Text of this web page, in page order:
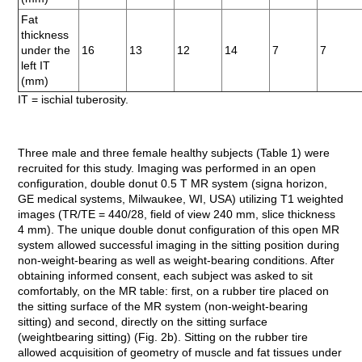
Fat
thickness
under the
left IT
(mm)
16 13 12 14 7 7
IT = ischial tuberosity.
Three male and three female healthy subjects (Table 1) were
recruited for this study. Imaging was performed in an open
configuration, double donut 0.5 T MR system (signa horizon,
GE medical systems, Milwaukee, WI, USA) utilizing T1 weighted
images (TR/TE = 440/28, field of view 240 mm, slice thickness
4 mm). The unique double donut configuration of this open MR
system allowed successful imaging in the sitting position during
non-weight-bearing as well as weight-bearing conditions. After
obtaining informed consent, each subject was asked to sit
comfortably, on the MR table: first, on a rubber tire placed on
the sitting surface of the MR system (non-weight-bearing
sitting) and second, directly on the sitting surface
(weightbearing sitting) (Fig. 2b). Sitting on the rubber tire
allowed acquisition of geometry of muscle and fat tissues under